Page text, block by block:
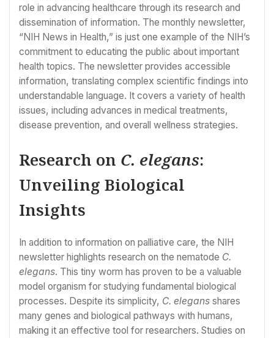
role in advancing healthcare through its research and
dissemination of information. The monthly newsletter,
“NIH News in Health,” is just one example of the NIH’s
commitment to educating the public about important
health topics. The newsletter provides accessible
information, translating complex scientific findings into
understandable language. It covers a variety of health
issues, including advances in medical treatments,
disease prevention, and overall wellness strategies.
Research on C. elegans:
Unveiling Biological
Insights
In addition to information on palliative care, the NIH
newsletter highlights research on the nematode C.
elegans. This tiny worm has proven to be a valuable
model organism for studying fundamental biological
processes. Despite its simplicity, C. elegans shares
many genes and biological pathways with humans,
making it an effective tool for researchers. Studies on